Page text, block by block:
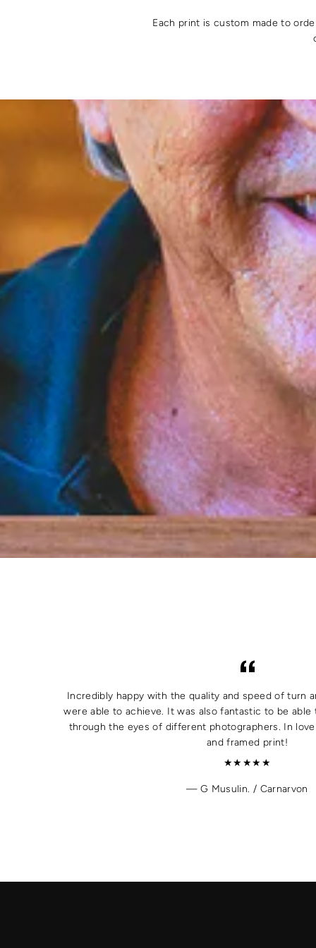
Each print is custom made to
Incredibly happy with the quality and speed of turn
were able to achieve. It was also fantastic to be
through the eyes of different photographers. In
and framed print!
★★★★★
G Musulin. / Carnarvon